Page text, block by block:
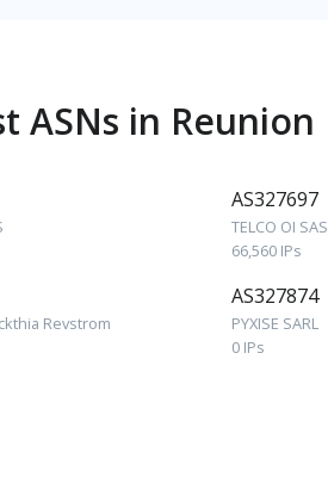
ASNs in Reunion
AS327697
TELCO OI SAS
66,560 IPs
Revstrom
AS327874
PYXISE SARL
0 IPs